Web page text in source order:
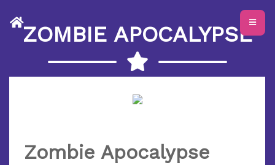
ZOMBIE APOCALYPSE
Zombie Apocalypse